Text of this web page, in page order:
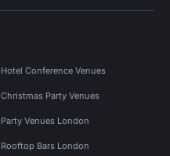
Hotel Conference Venues
Christmas Party Venues
Party Venues London
Rooftop Bars London